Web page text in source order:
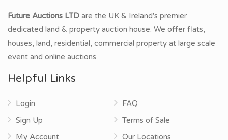
Future Auctions LTD are the UK & Ireland's premier
dedicated land & property auction house. We offer flats,
houses, land, residential, commercial property at large scale
event and online auctions.
Helpful Links
Login
Sign Up
My Account
FAQ
Terms of Sale
Our Locations